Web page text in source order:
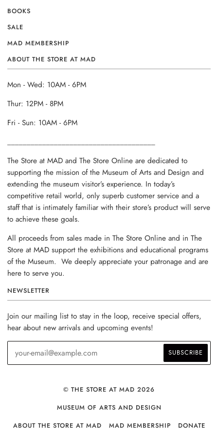
BOOKS
SALE
MAD MEMBERSHIP
ABOUT THE STORE AT MAD
Mon - Wed: 10AM - 6PM
Thur: 12PM - 8PM
Fri - Sun: 10AM - 6PM
The Store at MAD and The Store Online are dedicated to
supporting the mission of the Museum of Arts and Design and
extending the museum visitor’s experience. In today’s
competitive retail world, only superb customer service and a
staff that is intimately familiar with their store’s product will serve
to achieve these goals.
All proceeds from sales made in The Store Online and in The
Store at MAD support the exhibitions and educational programs
of the Museum. We deeply appreciate your patronage and are
here to serve you.
NEWSLETTER
Join our mailing list to stay in the loop, receive special offers,
hear about new arrivals and upcoming events!
© THE STORE AT MAD 2026
MUSEUM OF ARTS AND DESIGN
ABOUT THE STORE AT MAD
MAD MEMBERSHIP DONATE